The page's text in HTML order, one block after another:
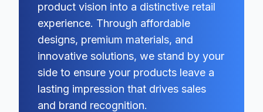
product vision into a distinctive retail
experience. Through affordable
designs, premium materials, and
innovative solutions, we stand by your
side to ensure your products leave a
lasting impression that drives sales
and brand recognition.